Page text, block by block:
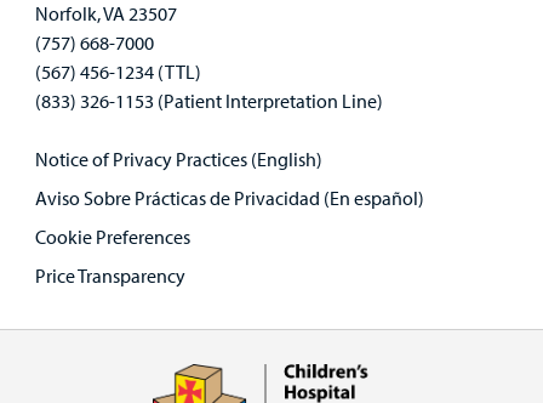
Norfolk, VA 23507
(757) 668-7000
(567) 456-1234 (TTL)
(833) 326-1153 (Patient Interpretation Line)
Notice of Privacy Practices (English)
Aviso Sobre Prácticas de Privacidad (En español)
Cookie Preferences
Price Transparency